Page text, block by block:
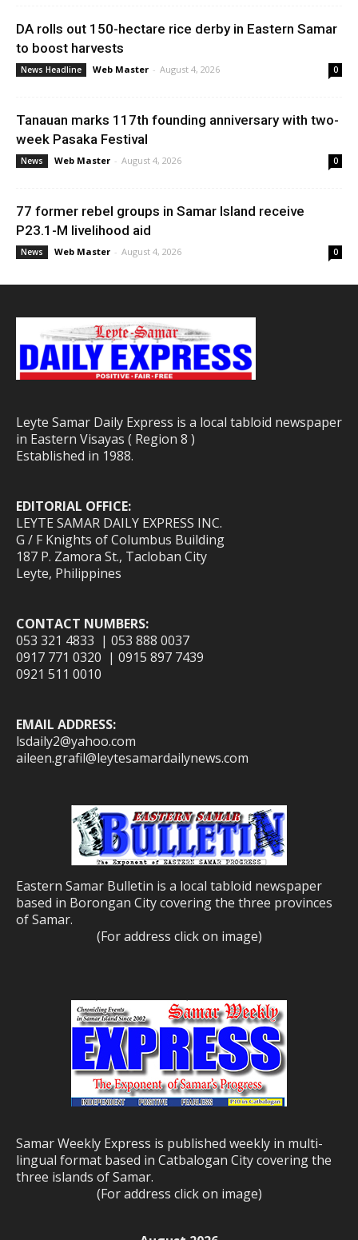
DA rolls out 150-hectare rice derby in Eastern Samar
to boost harvests
News Headline Web Master - August 4, 2026 0
Tanauan marks 117th founding anniversary with two-
week Pasaka Festival
News Web Master - August 4, 2026 0
77 former rebel groups in Samar Island receive
P23.1-M livelihood aid
News Web Master - August 4, 2026 0
Leyte Samar Daily Express is a local tabloid newspaper
in Eastern Visayas ( Region 8 )
Established in 1988.
EDITORIAL OFFICE:
LEYTE SAMAR DAILY EXPRESS INC.
G / F Knights of Columbus Building
187 P. Zamora St., Tacloban City
Leyte, Philippines
CONTACT NUMBERS:
053 321 4833 | 053 888 0037
0917 771 0320 | 0915 897 7439
0921 511 0010
EMAIL ADDRESS:
lsdaily2@yahoo.com
aileen.grafil@leytesamardailynews.com
Eastern Samar Bulletin is a local tabloid newspaper
based in Borongan City covering the three provinces
of Samar.
(For address click on image)
Samar Weekly Express is published weekly in multi-
lingual format based in Catbalogan City covering the
three islands of Samar.
(For address click on image)